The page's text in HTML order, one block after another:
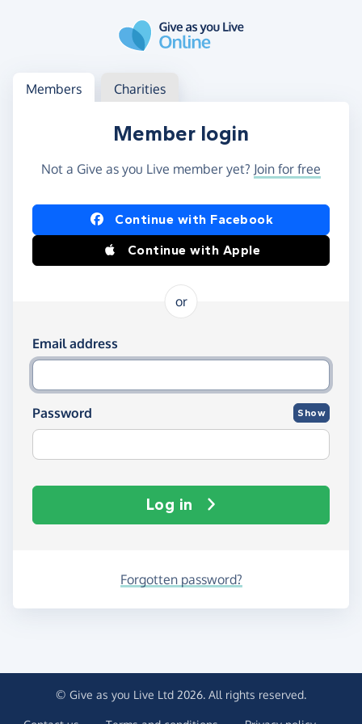
Log in
Access your member or charity account
Members Charities
Member login
Not a Give as you Live member yet? Join for free
Log in using Facebook or Apple
Continue with Facebook
Continue with Apple
or
Log in using your email and password
Email address
Password Show
Log in
Forgotten password?
© Give as you Live Ltd 2026. All rights reserved.